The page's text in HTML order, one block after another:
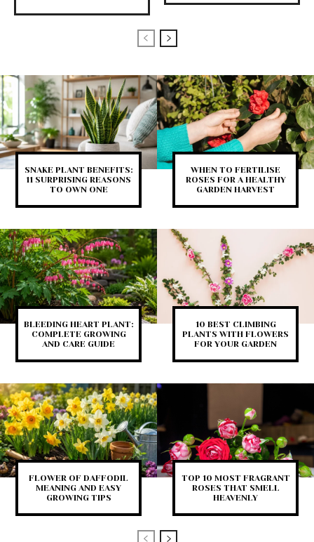
SNAKE PLANT BENEFITS:
11 SURPRISING REASONS
TO OWN ONE
WHEN TO FERTILISE
ROSES FOR A HEALTHY
GARDEN HARVEST
BLEEDING HEART PLANT:
COMPLETE GROWING
AND CARE GUIDE
10 BEST CLIMBING
PLANTS WITH FLOWERS
FOR YOUR GARDEN
FLOWER OF DAFFODIL
MEANING AND EASY
GROWING TIPS
TOP 10 MOST FRAGRANT
ROSES THAT SMELL
HEAVENLY